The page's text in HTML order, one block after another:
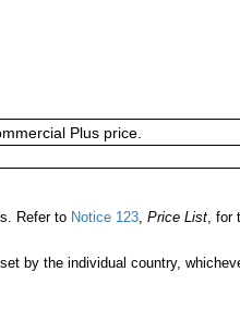
Plus price.
Refer to Notice 123, Price List, for
by the individual country,